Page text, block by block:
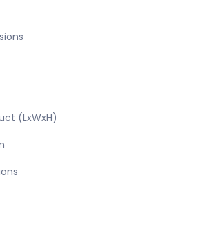
(LxWxH)